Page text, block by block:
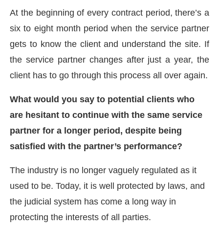
At the beginning of every contract period, there’s a
six to eight month period when the service partner
gets to know the client and understand the site. If
the service partner changes after just a year, the
client has to go through this process all over again.
What would you say to potential clients who
are hesitant to continue with the same service
partner for a longer period, despite being
satisfied with the partner’s performance?
The industry is no longer vaguely regulated as it
used to be. Today, it is well protected by laws, and
the judicial system has come a long way in
protecting the interests of all parties.